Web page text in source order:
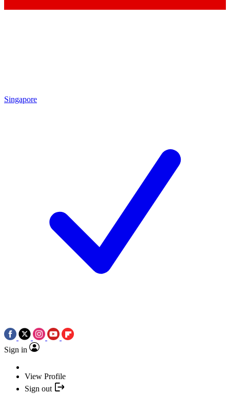
Singapore
Sign in
View Profile
Sign out